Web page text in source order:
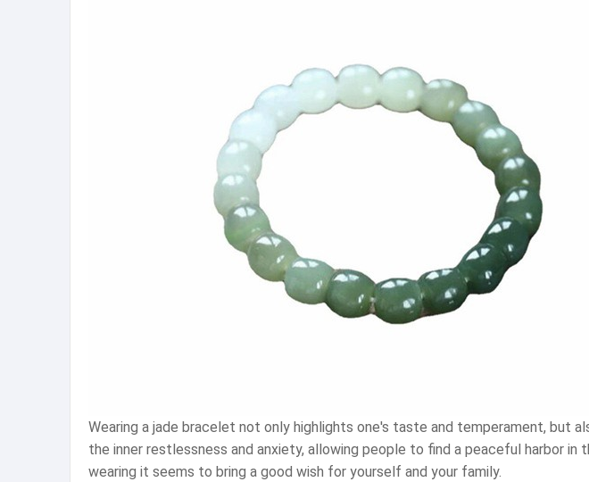
Wearing a jade bracelet not only highlights one's taste and temperament,
the inner restlessness and anxiety, allowing people to find a peaceful harbor
wearing it seems to bring a good wish for yourself and your family.